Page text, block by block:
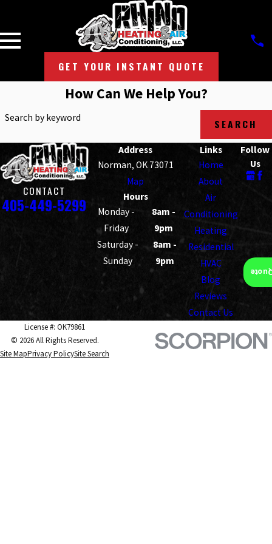
GET YOUR INSTANT QUOTE
How Can We Help You?
Search by keyword SEARCH
CONTACT
405-449-5299
Address
Norman, OK 73071
Map
Hours
Monday -
Friday
8am -
9pm
Saturday -
Sunday
8am -
9pm
Links
Home
About
Air
Conditioning
Heating
Residential
HVAC
Blog
Reviews
Contact Us
Follow
Us
License #: OK79861
© 2026 All Rights Reserved.
Site MapPrivacy PolicySite Search